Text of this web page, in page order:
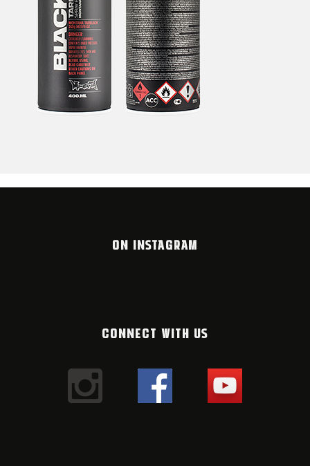
ON INSTAGRAM
CONNECT WITH US